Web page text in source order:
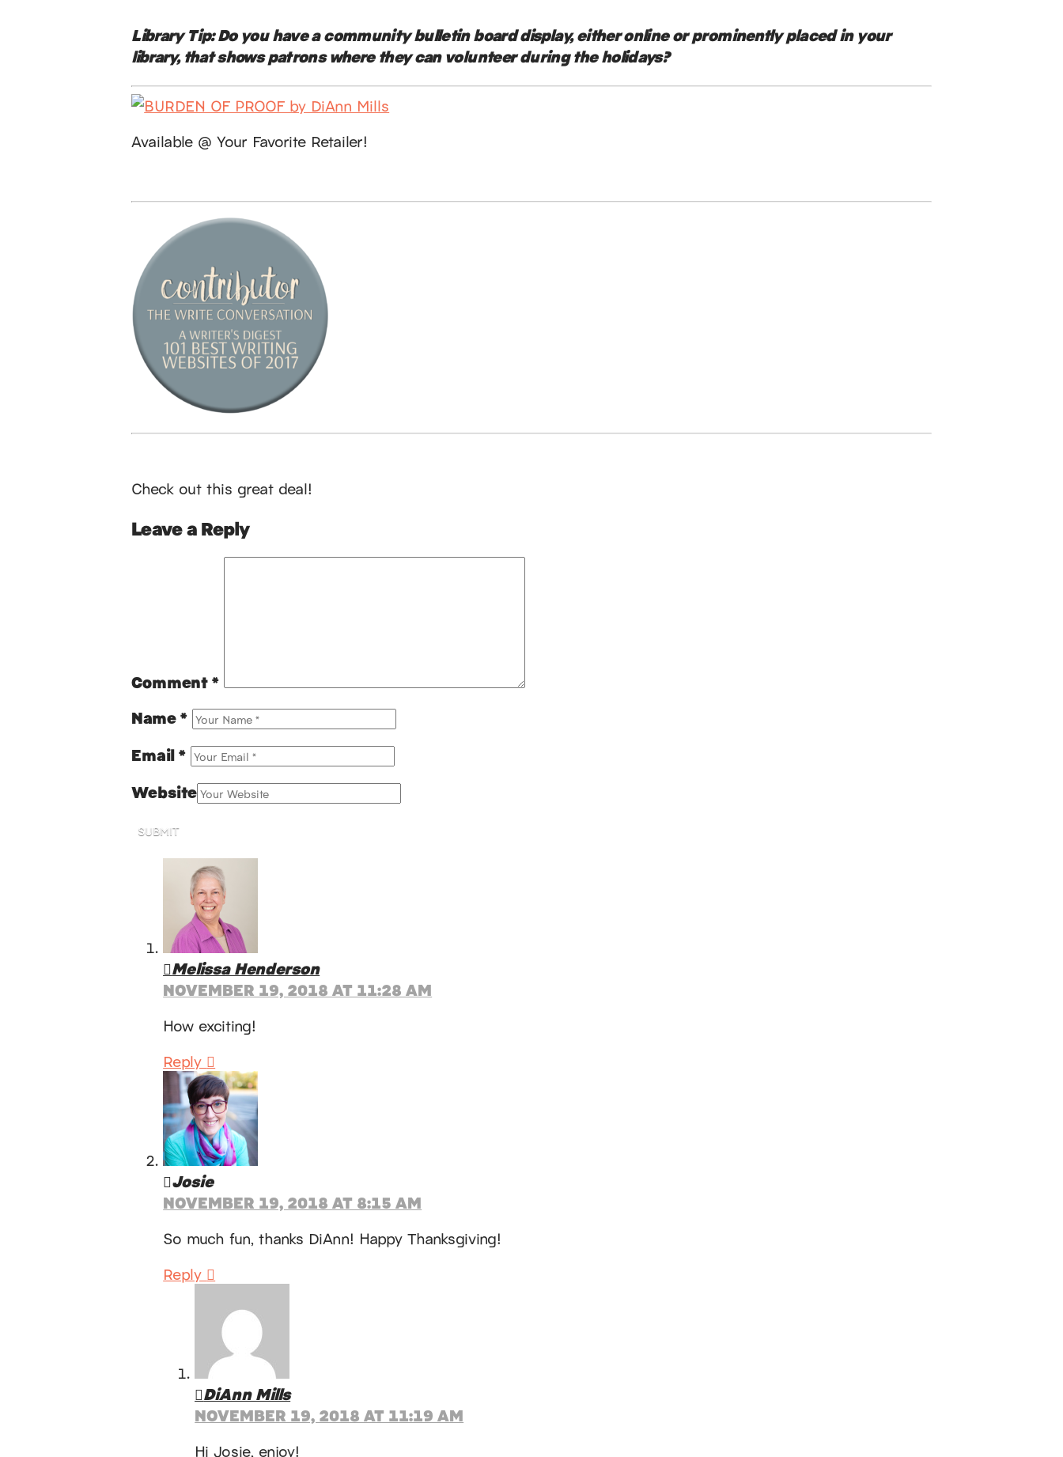
Library Tip:Do you have a community bulletin board display, either online or prominently placed in your
library, that shows patrons where they can volunteer during the holidays?
Available @ Your Favorite Retailer!
Check out this great deal!
Leave a Reply
Comment*
Name*
Email*
Website
SUBMIT
Melissa Henderson
NOVEMBER 19, 2018 AT 11:28 AM
How exciting!
Reply
Josie
NOVEMBER 19, 2018 AT 8:15 AM
So much fun, thanks DiAnn! Happy Thanksgiving!
Reply
DiAnn Mills
NOVEMBER 19, 2018 AT 11:19 AM
Hi Josie, enjoy!